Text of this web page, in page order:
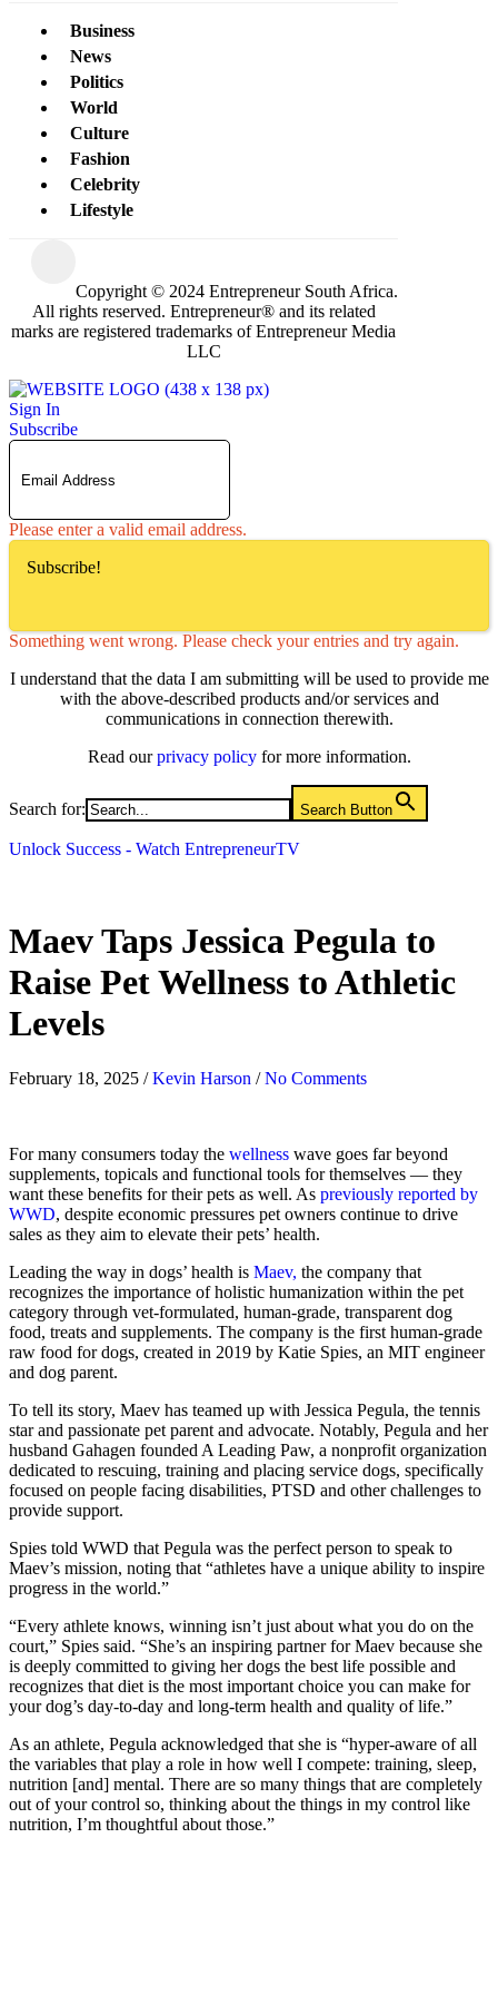
Business
News
Politics
World
Culture
Fashion
Celebrity
Lifestyle
Copyright © 2024 Entrepreneur South Africa.
All rights reserved. Entrepreneur® and its related
marks are registered trademarks of Entrepreneur Media
LLC
Sign In
Subscribe
Please enter a valid email address.
Subscribe!
Something went wrong. Please check your entries and try again.
I understand that the data I am submitting will be used to provide me
with the above-described products and/or services and
communications in connection therewith.
Read ourprivacy policyfor more information.
Search for: Search Button
Unlock Success - Watch EntrepreneurTV
Maev Taps Jessica Pegula to
Raise Pet Wellness to Athletic
Levels
February 18, 2025 /Kevin Harson /No Comments
For many consumers today the wellness wave goes far beyond
supplements, topicals and functional tools for themselves — they
want these benefits for their pets as well. As previously reported by
WWD, despite economic pressures pet owners continue to drive
sales as they aim to elevate their pets’ health.
Leading the way in dogs’ health is Maev, the company that
recognizes the importance of holistic humanization within the pet
category through vet-formulated, human-grade, transparent dog
food, treats and supplements. The company is the first human-grade
raw food for dogs, created in 2019 by Katie Spies, an MIT engineer
and dog parent.
To tell its story, Maev has teamed up with Jessica Pegula, the tennis
star and passionate pet parent and advocate. Notably, Pegula and her
husband Gahagen founded A Leading Paw, a nonprofit organization
dedicated to rescuing, training and placing service dogs, specifically
focused on people facing disabilities, PTSD and other challenges to
provide support.
Spies told WWD that Pegula was the perfect person to speak to
Maev’s mission, noting that “athletes have a unique ability to inspire
progress in the world.”
“Every athlete knows, winning isn’t just about what you do on the
court,” Spies said. “She’s an inspiring partner for Maev because she
is deeply committed to giving her dogs the best life possible and
recognizes that diet is the most important choice you can make for
your dog’s day-to-day and long-term health and quality of life.”
As an athlete, Pegula acknowledged that she is “hyper-aware of all
the variables that play a role in how well I compete: training, sleep,
nutrition [and] mental. There are so many things that are completely
out of your control so, thinking about the things in my control like
nutrition, I’m thoughtful about those.”